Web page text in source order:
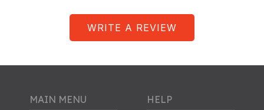
WRITE A REVIEW
MAIN MENU HELP